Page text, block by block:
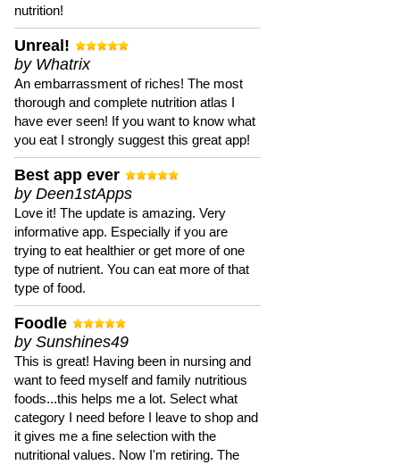
nutrition!
Unreal!
by Whatrix
An embarrassment of riches! The most
thorough and complete nutrition atlas I
have ever seen! If you want to know what
you eat I strongly suggest this great app!
Best app ever
by Deen1stApps
Love it! The update is amazing. Very
informative app. Especially if you are
trying to eat healthier or get more of one
type of nutrient. You can eat more of that
type of food.
Foodle
by Sunshines49
This is great! Having been in nursing and
want to feed myself and family nutritious
foods...this helps me a lot. Select what
category I need before I leave to shop and
it gives me a fine selection with the
nutritional values. Now I'm retiring. The